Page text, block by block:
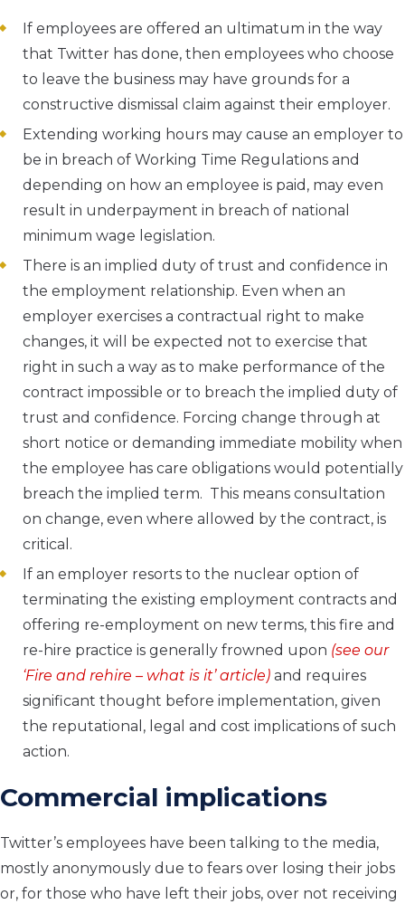
If employees are offered an ultimatum in the way
that Twitter has done, then employees who choose
to leave the business may have grounds for a
constructive dismissal claim against their employer.
Extending working hours may cause an employer to
be in breach of Working Time Regulations and
depending on how an employee is paid, may even
result in underpayment in breach of national
minimum wage legislation.
There is an implied duty of trust and confidence in
the employment relationship. Even when an
employer exercises a contractual right to make
changes, it will be expected not to exercise that
right in such a way as to make performance of the
contract impossible or to breach the implied duty of
trust and confidence. Forcing change through at
short notice or demanding immediate mobility when
the employee has care obligations would potentially
breach the implied term. This means consultation
on change, even where allowed by the contract, is
critical.
If an employer resorts to the nuclear option of
terminating the existing employment contracts and
offering re-employment on new terms, this fire and
re-hire practice is generally frowned upon (see our
‘Fire and rehire – what is it’ article) and requires
significant thought before implementation, given
the reputational, legal and cost implications of such
action.
Commercial implications
Twitter’s employees have been talking to the media,
mostly anonymously due to fears over losing their jobs
or, for those who have left their jobs, over not receiving